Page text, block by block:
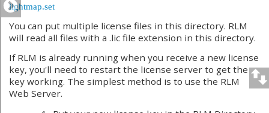
lightmap.set
You can put multiple license files in this directory. RLM
will read all files with a .lic file extension in this directory.
If RLM is already running when you receive a new license
key, you'll need to restart the license server to get the
key working. The simplest method is to use the RLM
Web Server.